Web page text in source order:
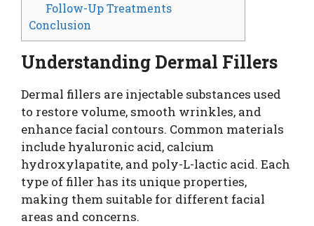
Follow-Up Treatments
Conclusion
Understanding Dermal Fillers
Dermal fillers are injectable substances used
to restore volume, smooth wrinkles, and
enhance facial contours. Common materials
include hyaluronic acid, calcium
hydroxylapatite, and poly-L-lactic acid. Each
type of filler has its unique properties,
making them suitable for different facial
areas and concerns.